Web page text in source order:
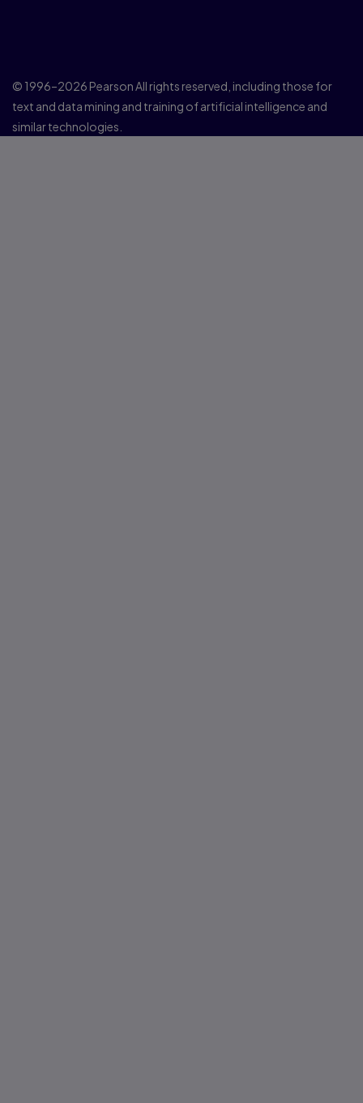
© 1996–2026 Pearson All rights reserved, including those for
text and data mining and training of artificial intelligence and
similar technologies.